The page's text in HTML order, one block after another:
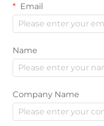
Email
Name
Company Name